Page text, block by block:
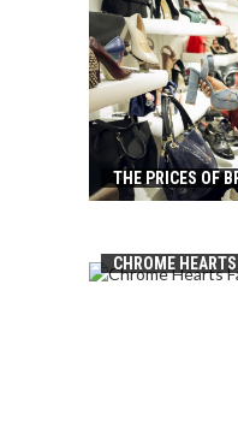
THE PRICES OF
CHROME